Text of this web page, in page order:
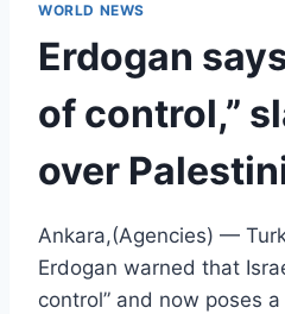
WORLD NEWS
Erdogan
of control,”
over
Ankara,(Agencies) —
Erdogan warned that
control” and now poses